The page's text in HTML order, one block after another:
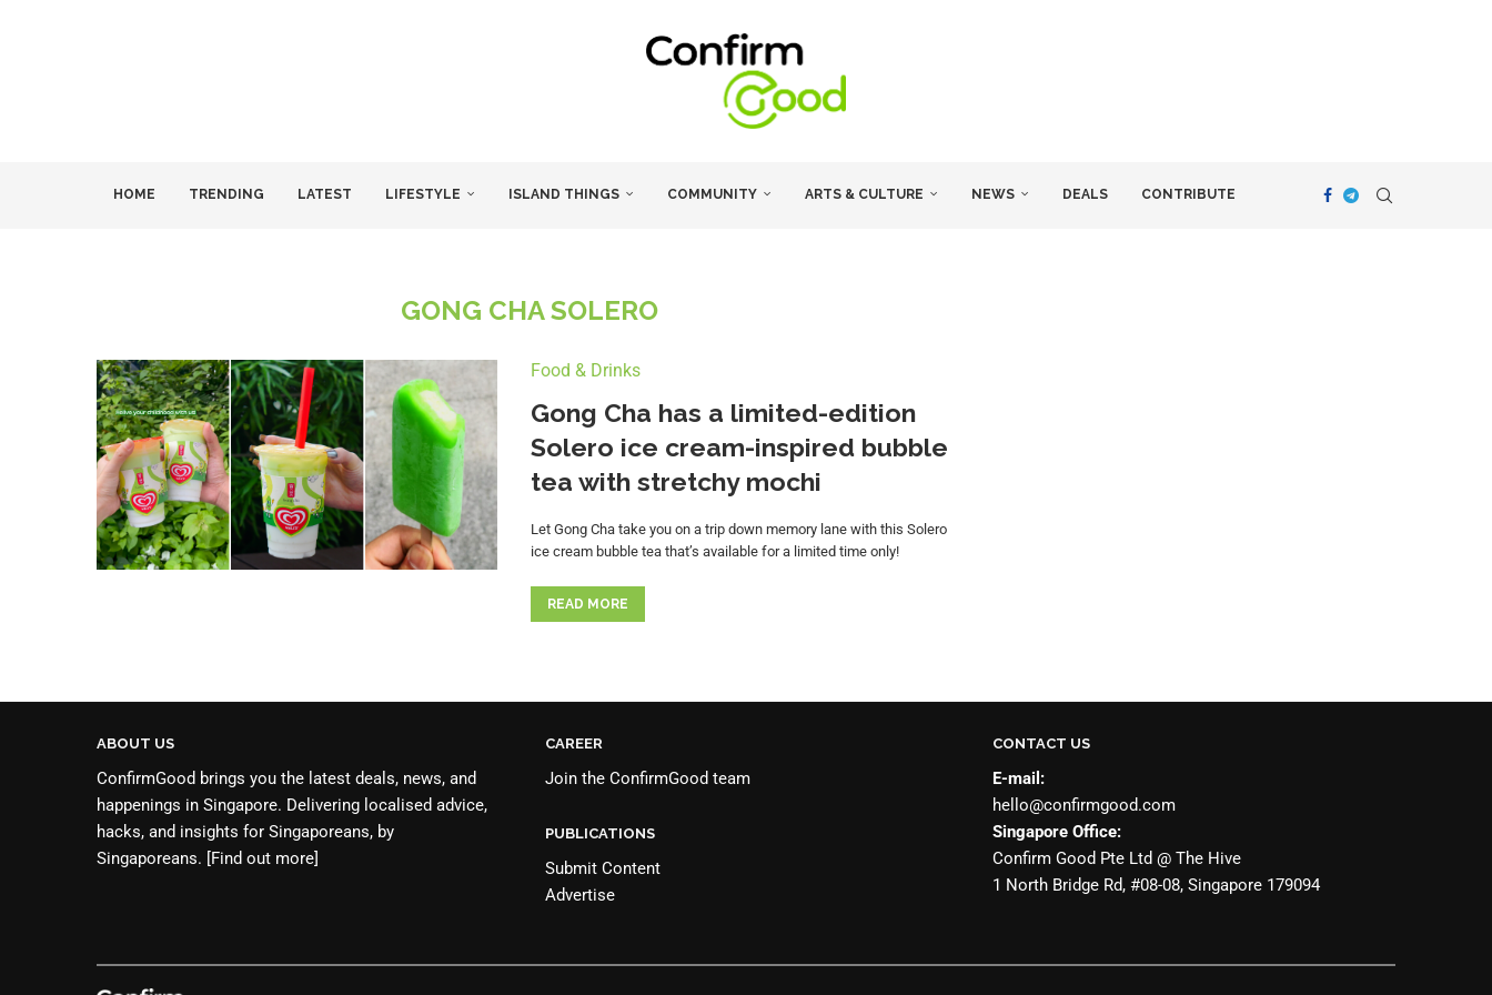
HOME TRENDING LATEST LIFESTYLE ISLAND THINGS COMMUNITY ARTS & CULTURE NEWS DEALS CONTRIBUTE
GONG CHA SOLERO
Food & Drinks
Gong Cha has a limited-edition
Solero ice cream-inspired bubble
tea with stretchy mochi
Let Gong Cha take you on a trip down memory lane with this Solero
ice cream bubble tea that’s available for a limited time only!
READ MORE
ABOUT US
ConfirmGood brings you the latest deals, news, and
happenings in Singapore. Delivering localised advice,
hacks, and insights for Singaporeans, by
Singaporeans.
[Find out more]
CAREER
Join the ConfirmGood team
PUBLICATIONS
Submit Content
Advertise
CONTACT US
E-mail:
hello@confirmgood.com
Singapore Office:
Confirm Good Pte Ltd @ The Hive
1 North Bridge Rd, #08-08, Singapore 179094